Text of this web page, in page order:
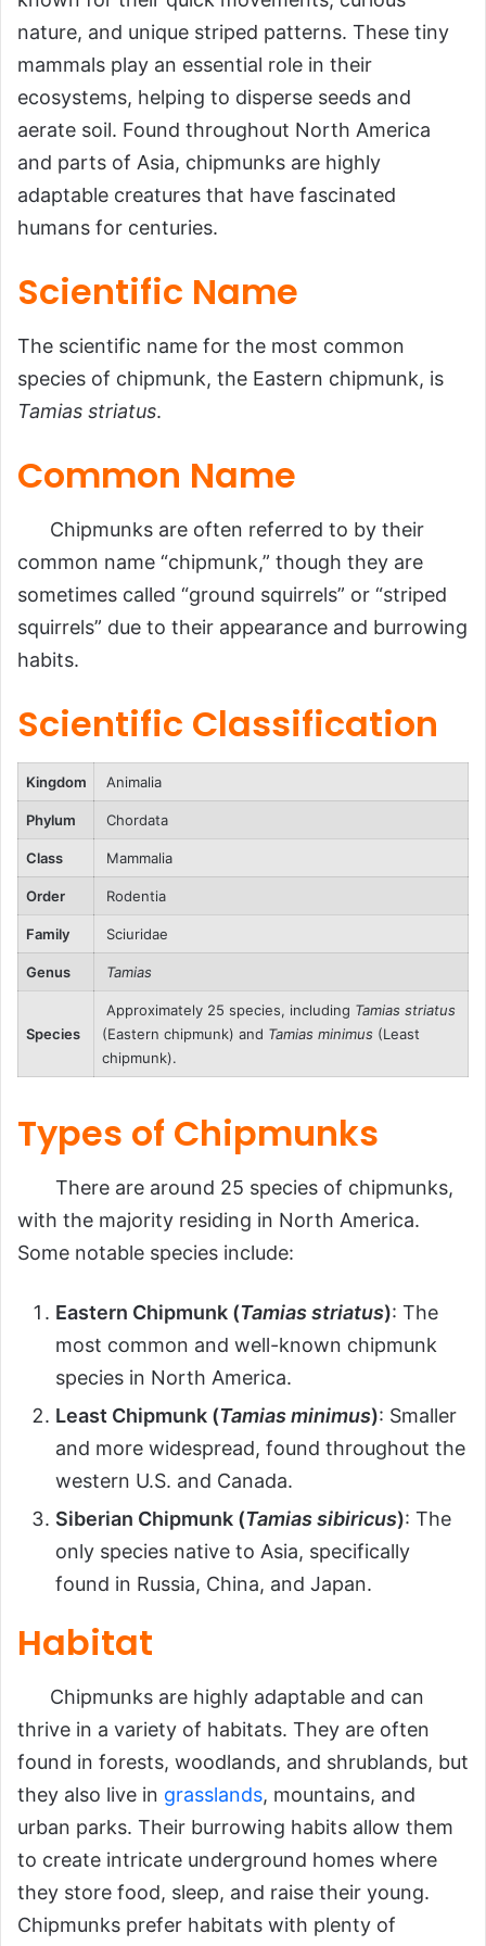
Characteristics,
Habitat, Facts, and
More…
Introduction
Scientific Name
Common Name
Types of Chipmunks
Habitat
Physical Characteristics
Diet
Reproduction, Babies, and Lifespan
Population
Behavior and Lifestyle
Ecological Role
FAQs
nature, and unique striped patterns. These tiny
mammals play an essential role in their
ecosystems, helping to disperse seeds and
aerate soil. Found throughout North America
and parts of Asia, chipmunks are highly
adaptable creatures that have fascinated
humans for centuries.
Scientific Name
The scientific name for the most common
species of chipmunk, the Eastern chipmunk, is
Tamias striatus.
Common Name
Chipmunks are often referred to by their
common name “chipmunk,” though they are
sometimes called “ground squirrels” or “striped
squirrels” due to their appearance and burrowing
habits.
Scientific Classification
Kingdom Animalia
Phylum Chordata
Class Mammalia
Order Rodentia
Family Sciuridae
Genus Tamias
Species
Approximately 25 species, including Tamias striatus
(Eastern chipmunk) and Tamias minimus(Least
chipmunk).
Types of Chipmunks
There are around 25 species of chipmunks,
with the majority residing in North America.
Some notable species include:
Eastern Chipmunk (Tamias striatus): The
most common and well-known chipmunk
species in North America.
Least Chipmunk (Tamias minimus): Smaller
and more widespread, found throughout the
western U.S. and Canada.
Siberian Chipmunk (Tamias sibiricus): The
only species native to Asia, specifically
found in Russia, China, and Japan.
Habitat
Chipmunks are highly adaptable and can
thrive in a variety of habitats. They are often
found in forests, woodlands, and shrublands, but
they also live in grasslands, mountains, and
urban parks. Their burrowing habits allow them
to create intricate underground homes where
they store food, sleep, and raise their young.
Chipmunks prefer habitats with plenty of